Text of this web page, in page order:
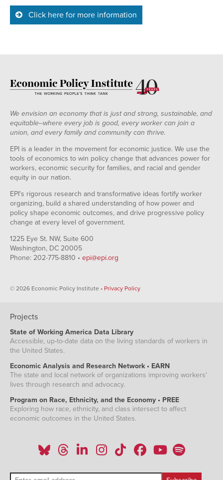
Click here for more information
We envision an economy that is just and strong, sustainable, and
equitable--where every job is good, every worker can join a
union, and every family and community can thrive.
EPI is a leader in the movement for economic justice. We use the
tools of economics to win policy change that advances power for
workers, economic security for families, and racial and gender
equity in our nation.
EPI's rigorous research and transformative ideas fortify worker
organizing, build a shared understanding of how power and
policy shape economic outcomes, and drive progressive policy
change at every level of government.
1225 Eye St. NW, Suite 600
Washington, DC 20005
Phone: 202-775-8810 • epi@epi.org
© 2026 Economic Policy Institute • Privacy Policy
Projects
State of Working America Data Library
Accessible, up-to-date data on the living standards of workers in
the United States.
Economic Analysis and Research Network • EARN
The state and local network of organizations improving workers'
lives through research and advocacy.
Program on Race, Ethnicity, and the Economy • PREE
Exploring how race, ethnicity, and class intersect to affect
economic outcomes in the United States.